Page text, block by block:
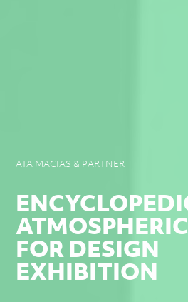
ATA MACIAS & PARTNER
FOR DESIGN
EXHIBITION